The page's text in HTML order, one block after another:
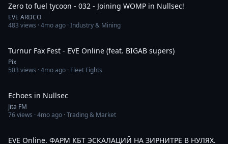
Zero to fuel tycoon - 032 - Joining WOMP in Nullsec!
EVE ARDCO
483 views ·4mo ago · Industry & Mining
Turnur Fax Fest - EVE Online (feat. BIGAB supers)
Pix
503 views ·4mo ago · Fleet Fights
Echoes in Nullsec
Jita FM
76views ·4mo ago · Trading & Market
EVE Online. ФАРМ КБТ ЭСКАЛАЦИЙ НА ЗИРНИТРЕ В НУЛЯХ.